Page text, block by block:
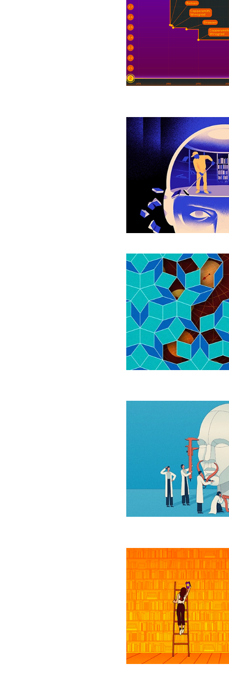
Brings
Matrix
Multiplication
Closer
to
Ideal
How
Selective
Forgetting
Can
Help
Learn
Better
Never-
Repeating
Tiles
Can
Safeguard
Quantum
Information
Learn
Unexpected
Skills?
Scientists
Find
Optimal
Balance
of
Data
Storage
and
Time